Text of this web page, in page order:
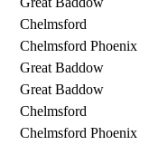
Chelmsford
Chelmsford Phoenix
Great Baddow
Great Baddow
Chelmsford
Chelmsford Phoenix